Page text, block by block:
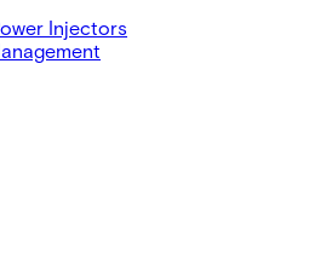
Injectors